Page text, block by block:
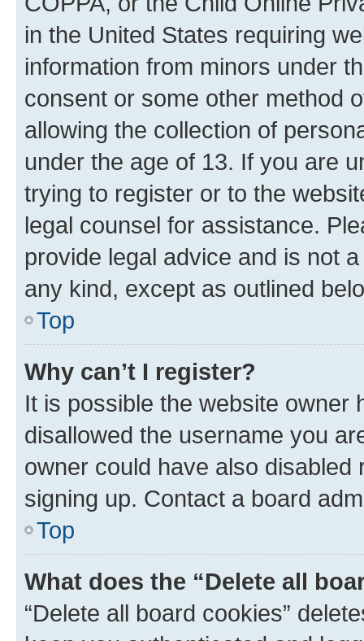
in the United States requiring
information from minors under
consent or some other method
allowing the collection of
under the age of 13. If you are
trying to register or to the
legal counsel for assistance.
provide legal advice and is not
any kind, except as outlined
Top
Why can’t I register?
It is possible the website owner
disallowed the username you
owner could have also
signing up. Contact a board
Top
What does the “Delete all
“Delete all board cookies”